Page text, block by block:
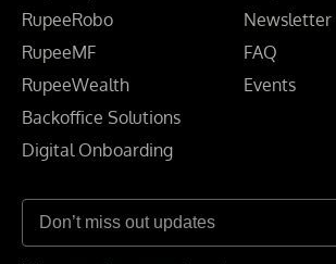
RupeeRobo
RupeeMF
RupeeWealth
Backoffice Solutions
Digital Onboarding
Newsletter
FAQ
Events